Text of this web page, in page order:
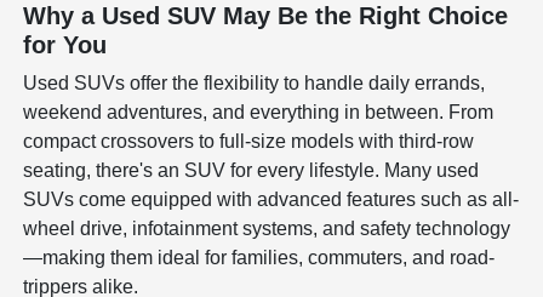
Why a Used SUV May Be the Right Choice
for You
Used SUVs offer the flexibility to handle daily errands,
weekend adventures, and everything in between. From
compact crossovers to full-size models with third-row
seating, there's an SUV for every lifestyle. Many used
SUVs come equipped with advanced features such as all-
wheel drive, infotainment systems, and safety technology
—making them ideal for families, commuters, and road-
trippers alike.